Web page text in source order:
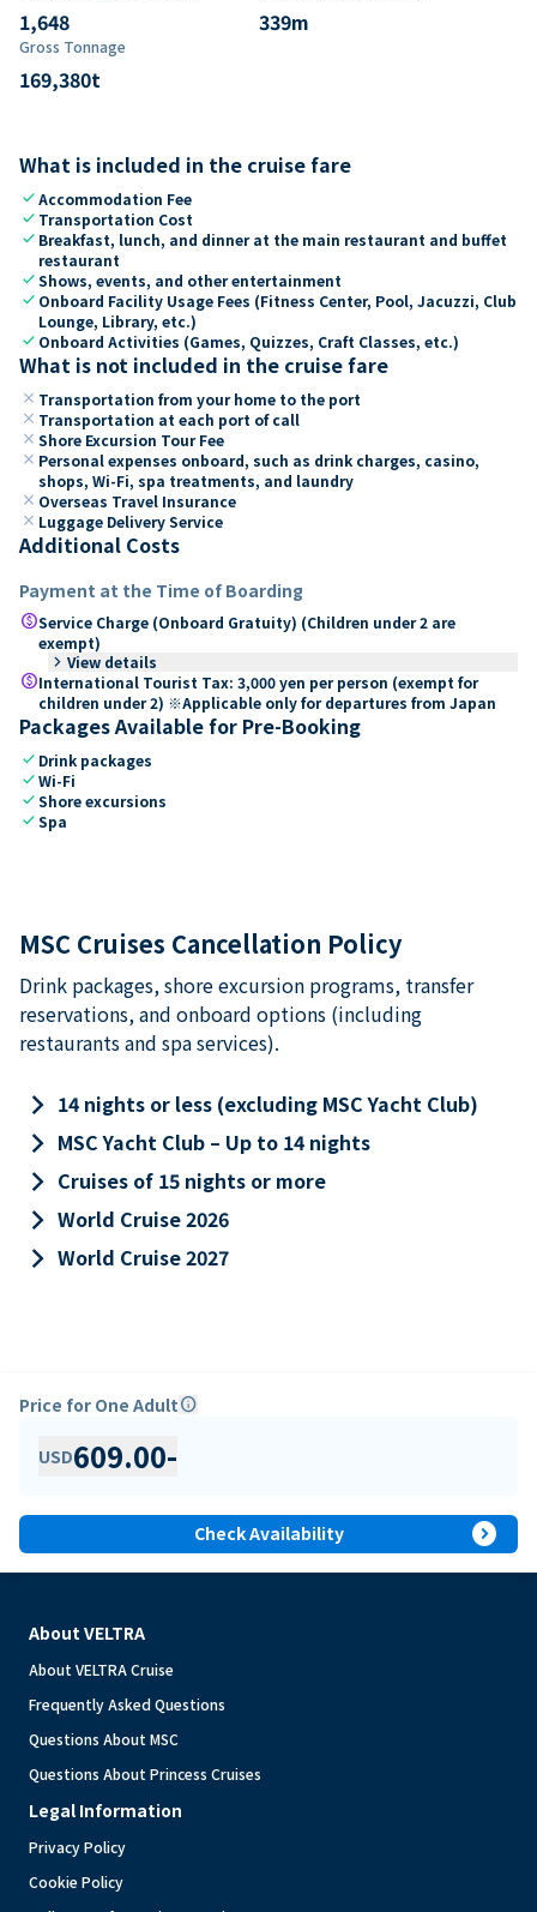
1,648 339m
Gross Tonnage
169,380t
What is included in the cruise fare
checkAccommodation Fee
check Transportation Cost
check Breakfast, lunch, and dinner at the main restaurant and buffet
restaurant
checkShows, events, and other entertainment
check Onboard Facility Usage Fees (Fitness Center, Pool, Jacuzzi, Club
Lounge, Library, etc.)
check Onboard Activities (Games, Quizzes, Craft Classes, etc.)
What is not included in the cruise fare
close Transportation from your home to the port
close Transportation at each port of call
close Shore Excursion Tour Fee
close Personal expenses onboard, such as drink charges, casino,
shops, Wi-Fi, spa treatments, and laundry
close Overseas Travel Insurance
close Luggage Delivery Service
Additional Costs
Payment at the Time of Boarding
paidService Charge (Onboard Gratuity) (Children under 2 are
exempt)
keyboard_arrow_right View details
paidInternational Tourist Tax: 3,000 yen per person (exempt for
children under 2) ※Applicable only for departures from Japan
Packages Available for Pre-Booking
check Drink packages
checkWi-Fi
checkShore excursions
checkSpa
MSC Cruises Cancellation Policy
Drink packages, shore excursion programs, transfer
reservations, and onboard options (including
restaurants and spa services).
keyboard_arrow_right 14 nights or less (excluding MSC Yacht Club)
keyboard_arrow_right MSC Yacht Club – Up to 14 nights
keyboard_arrow_right Cruises of 15 nights or more
keyboard_arrow_right World Cruise 2026
keyboard_arrow_right World Cruise 2027
Price for One Adultinfo
USD609.00-
Check Availability expand_circle_right
About VELTRA
About VELTRA Cruise
Frequently Asked Questions
Questions About MSC
Questions About Princess Cruises
Legal Information
Privacy Policy
Cookie Policy